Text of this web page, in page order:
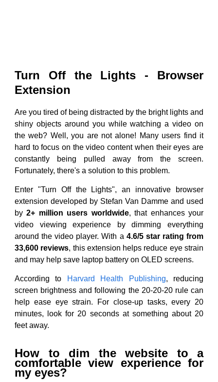
Turn Off the Lights - Browser
Extension
Are you tired of being distracted by the bright lights and
shiny objects around you while watching a video on
the web? Well, you are not alone! Many users find it
hard to focus on the video content when their eyes are
constantly being pulled away from the screen.
Fortunately, there's a solution to this problem.
Enter "Turn Off the Lights", an innovative browser
extension developed by Stefan Van Damme and used
by2+ million users worldwide, that enhances your
video viewing experience by dimming everything
around the video player. With a 4.6/5 star rating from
33,600 reviews, this extension helps reduce eye strain
and may help save laptop battery on OLED screens.
According to Harvard Health Publishing, reducing
screen brightness and following the 20-20-20 rule can
help ease eye strain. For close-up tasks, every 20
minutes, look for 20 seconds at something about 20
feet away.
How to dim the website to a
comfortable view experience for
my eyes?